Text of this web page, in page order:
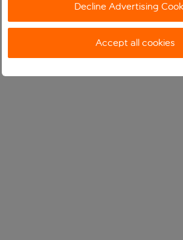
Decline Advertising
Accept all cookies